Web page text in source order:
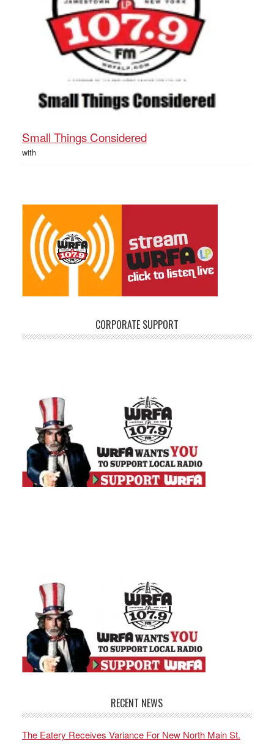
Small Things Considered
with
CORPORATE SUPPORT
RECENT NEWS
The Eatery Receives Variance For New North Main St.